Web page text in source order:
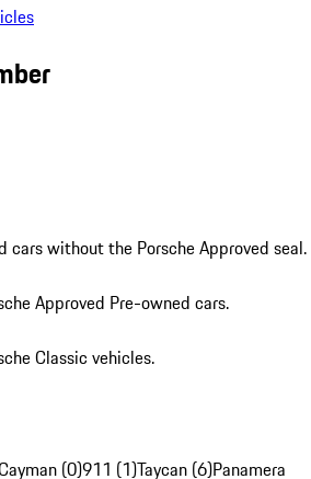
cars without the Porsche Approved seal.
Approved Pre-owned cars.
Classic vehicles.
(0)911 (1)Taycan (6)Panamera